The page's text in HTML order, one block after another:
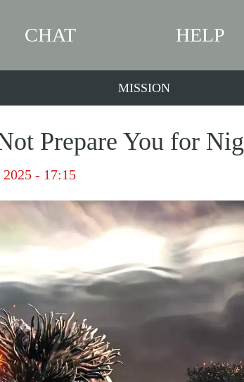
CHAT HELP
MISSION
Prepare You for
- 17:15